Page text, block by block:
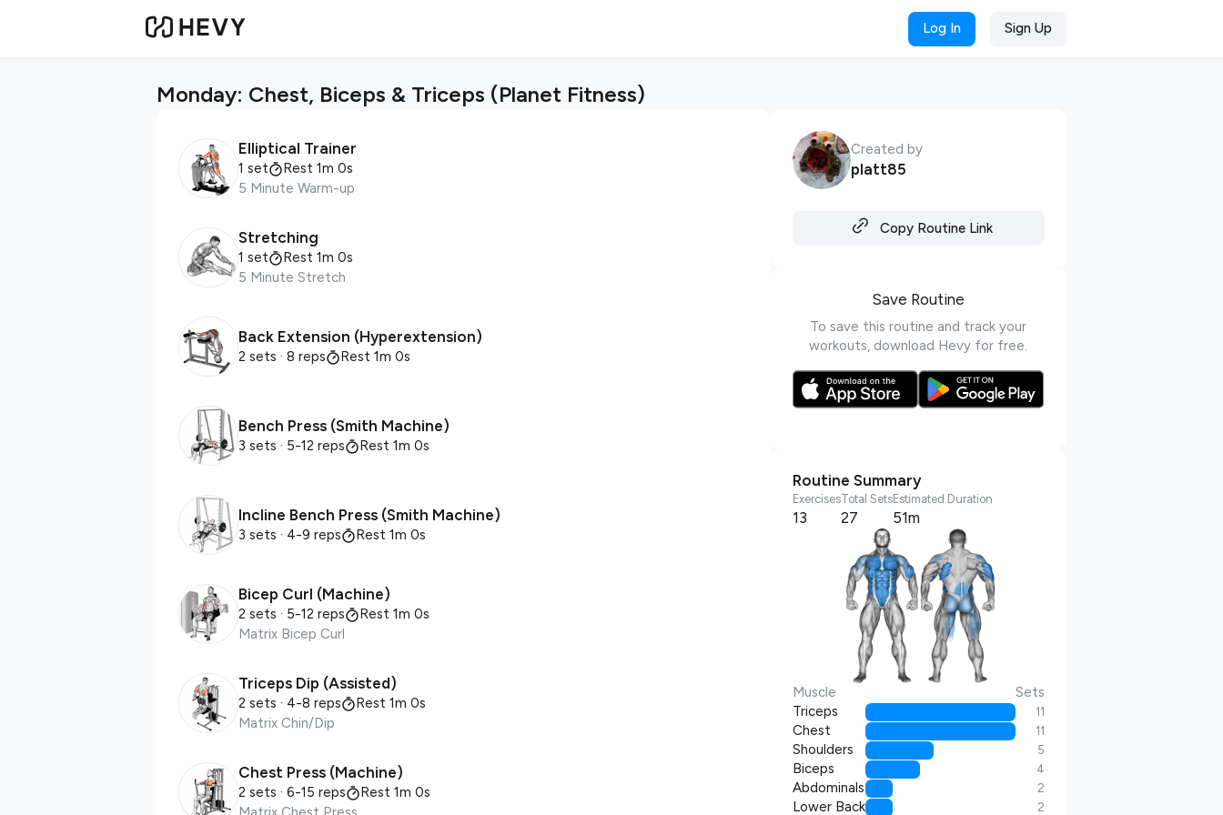
Log In Sign Up
Monday: Chest, Biceps & Triceps (Planet Fitness)
Elliptical Trainer
1 set
Rest 1m 0s
5 Minute Warm-up
Stretching
1 set
Rest 1m 0s
5 Minute Stretch
Back Extension (Hyperextension)
2 sets · 8 reps Rest 1m 0s
Bench Press (Smith Machine)
3 sets · 5-12 reps Rest 1m 0s
Incline Bench Press (Smith Machine)
3 sets · 4-9 reps Rest 1m 0s
Bicep Curl (Machine)
2 sets · 5-12 reps
Rest 1m 0s
Matrix Bicep Curl
Triceps Dip (Assisted)
2 sets · 4-8 reps
Rest 1m 0s
Matrix Chin/Dip
Chest Press (Machine)
2 sets · 6-15 reps
Rest 1m 0s
Created by
platt85
Copy Routine Link
Save Routine
To save this routine and track your
workouts, download Hevy for free.
Routine Summary
Exercises
13
Total Sets
27
Estimated Duration
51m
Muscle
Sets
Triceps
11
Chest 11
Shoulders 5
Biceps 4
Abdominals 2
Lower Back 2